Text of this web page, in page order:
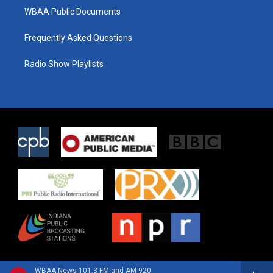
WBAA News 101.3 FM and AM 920
WBAA Public Documents
Frequently Asked Questions
Radio Show Playlists